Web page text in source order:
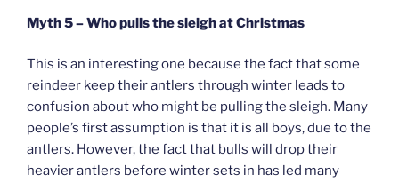
Myth 5 – Who pulls the sleigh at Christmas
This is an interesting one because the fact that some
reindeer keep their antlers through winter leads to
confusion about who might be pulling the sleigh. Many
people’s first assumption is that it is all boys, due to the
antlers. However, the fact that bulls will drop their
heavier antlers before winter sets in has led many